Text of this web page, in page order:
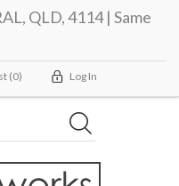
QLD, 4114 | Same
(0) Log In